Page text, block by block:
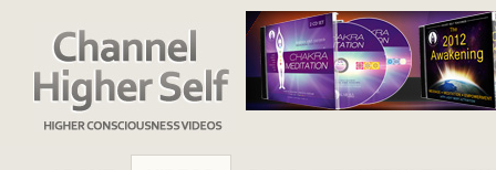
Channel Higher Self